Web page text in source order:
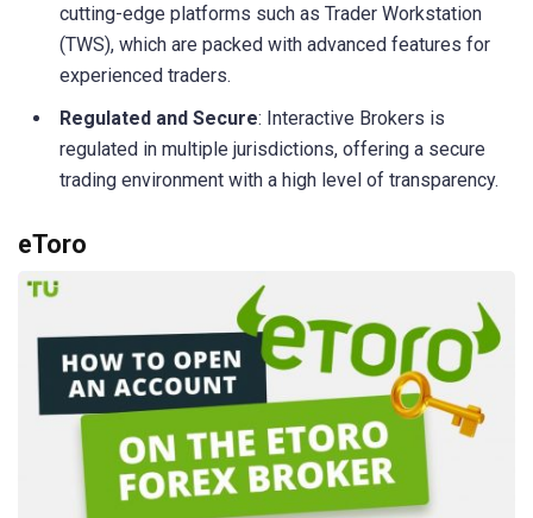
cutting-edge platforms such as Trader Workstation
(TWS), which are packed with advanced features for
experienced traders.
Regulated and Secure: Interactive Brokers is
regulated in multiple jurisdictions, offering a secure
trading environment with a high level of transparency.
eToro